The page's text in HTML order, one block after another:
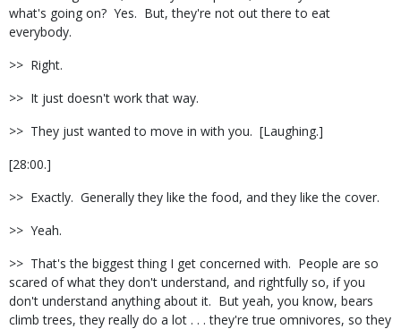
what's going on? Yes. But, they're not out there to eat
everybody.
>> Right.
>> It just doesn't work that way.
>> They just wanted to move in with you. [Laughing.]
[28:00.]
>> Exactly. Generally they like the food, and they like the cover.
>> Yeah.
>> That's the biggest thing I get concerned with. People are so
scared of what they don't understand, and rightfully so, if you
don't understand anything about it. But yeah, you know, bears
climb trees, they really do a lot . . . they're true omnivores, so they